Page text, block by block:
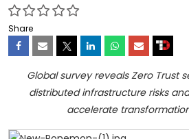
Share
Global survey reveals Zero Trust
distributed infrastructure risks
accelerate